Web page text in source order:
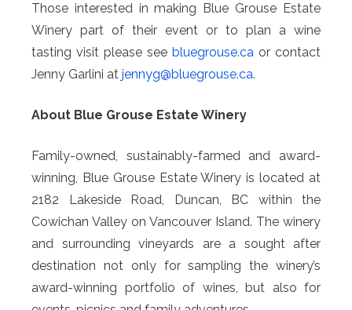
Those interested in making Blue Grouse Estate
Winery part of their event or to plan a wine
tasting visit please see bluegrouse.ca or contact
Jenny Garlini at jennyg@bluegrouse.ca.
About Blue Grouse Estate Winery
Family-owned, sustainably-farmed and award-
winning, Blue Grouse Estate Winery is located at
2182 Lakeside Road, Duncan, BC within the
Cowichan Valley on Vancouver Island. The winery
and surrounding vineyards are a sought after
destination not only for sampling the winery’s
award-winning portfolio of wines, but also for